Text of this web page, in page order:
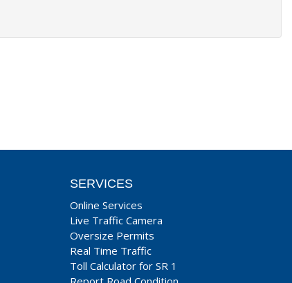
SERVICES
Online Services
Live Traffic Camera
Oversize Permits
Real Time Traffic
Toll Calculator for SR 1